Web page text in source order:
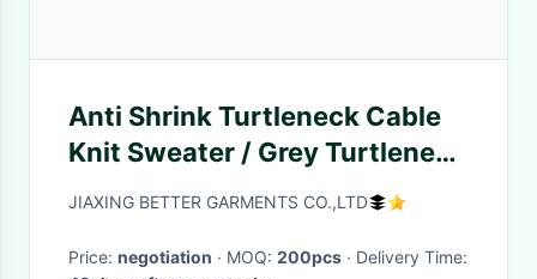
Anti Shrink Turtleneck Cable
Knit Sweater / Grey Turtleneck
Sweaters For Fall
JIAXING BETTER GARMENTS CO.,LTD
Price: negotiation · MOQ: 200pcs
· Delivery Time: